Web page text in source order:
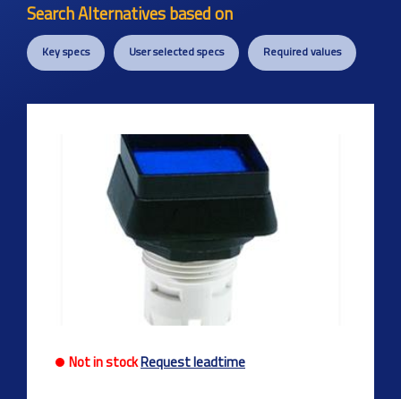
Search Alternatives based on
Key specs User selected specs Required values
Not in stockRequest leadtime